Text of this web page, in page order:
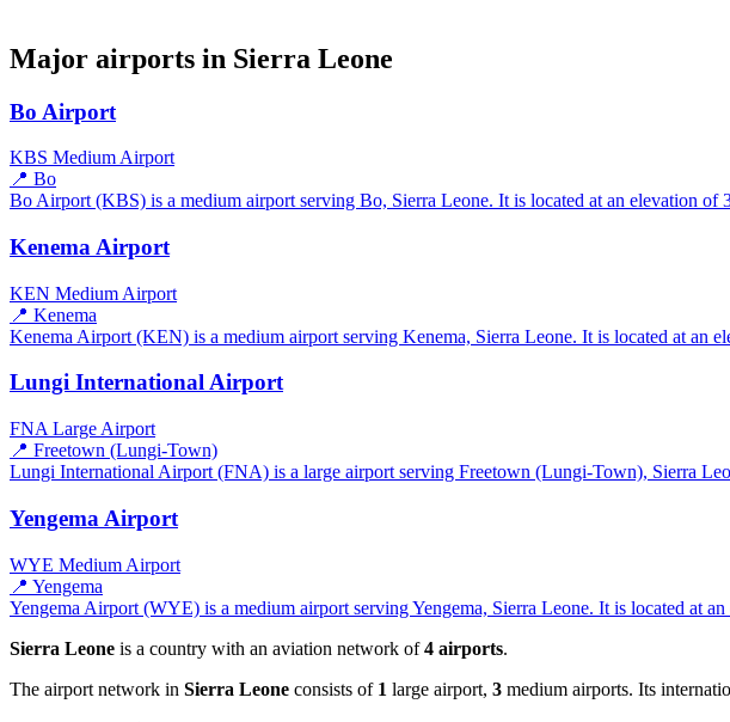
Major airports in Sierra Leone
Bo Airport
KBS Medium Airport
📍 Bo
Bo Airport (KBS) is a medium airport serving Bo, Sierra Leone. It is located at an elevation
Kenema Airport
KEN Medium Airport
📍 Kenema
Kenema Airport (KEN) is a medium airport serving Kenema, Sierra Leone. It is located at an
Lungi International Airport
FNA Large Airport
📍 Freetown (Lungi-Town)
Lungi International Airport (FNA) is a large airport serving Freetown (Lungi-Town), Sierra
Yengema Airport
WYE Medium Airport
📍 Yengema
Yengema Airport (WYE) is a medium airport serving Yengema, Sierra Leone. It is located at
Sierra Leone is a country with an aviation network of4 airports.
The airport network in Sierra Leone consists of 1 large airport, 3 medium airports. Its